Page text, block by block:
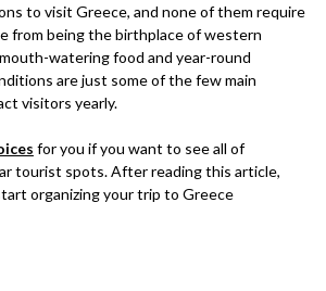
to visit Greece, and none of them require
from being the birthplace of western
watering food and year-round
are just some of the few main
visitors yearly.
for you if you want to see all of
tourist spots. After reading this article,
organizing your trip to Greece